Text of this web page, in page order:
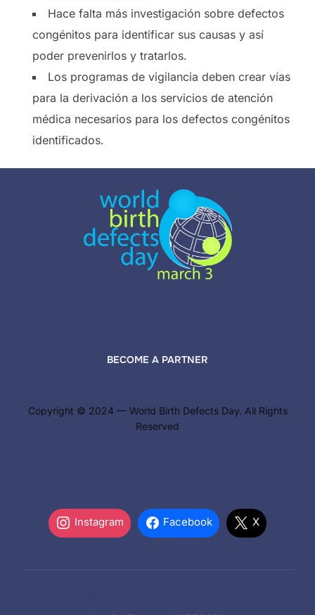
Hace falta más investigación sobre defectos
congénitos para identificar sus causas y así
poder prevenirlos y tratarlos.
Los programas de vigilancia deben crear vías
para la derivación a los servicios de atención
médica necesarios para los defectos congénitos
identificados.
BECOME A PARTNER
Copyright © 2024 — World Birth Defects Day. All Rights
Reserved
Instagram Facebook X